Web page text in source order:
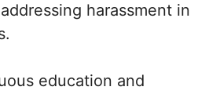
harassment in
education and